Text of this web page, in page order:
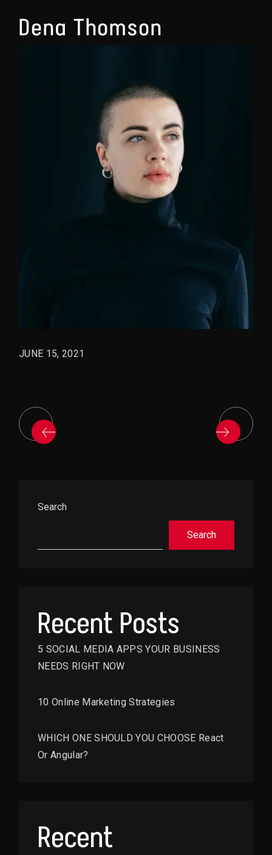
Dena Thomson
JUNE 15, 2021
Asides
Search
Search
Recent Posts
5 SOCIAL MEDIA APPS YOUR BUSINESS
NEEDS RIGHT NOW
10 Online Marketing Strategies
WHICH ONE SHOULD YOU CHOOSE React
Or Angular?
Recent